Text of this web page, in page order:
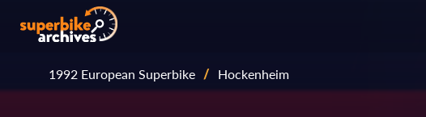
1992 European Superbike / Hockenheim